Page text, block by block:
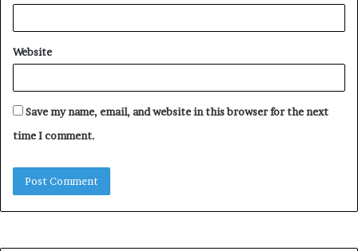
Website
Save my name, email, and website in this browser for the next
time I comment.